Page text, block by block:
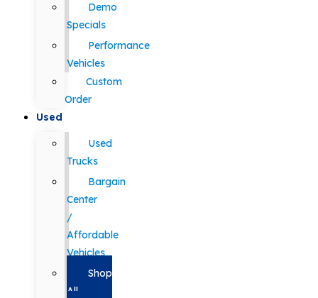
Demo
Specials
Performance
Vehicles
Custom
Order
Used
Used
Trucks
Bargain
Center
/
Affordable
Vehicles
Shop
All